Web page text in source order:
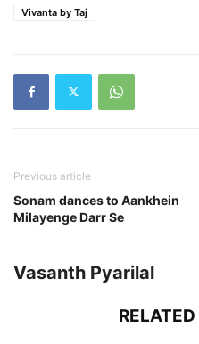
Vivanta by Taj
Previous article
Sonam dances to Aankhein
Milayenge Darr Se
Vasanth Pyarilal